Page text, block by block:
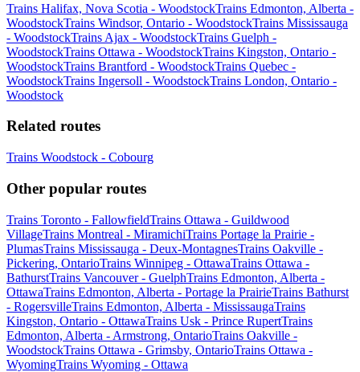
Trains Halifax, Nova Scotia - WoodstockTrains Edmonton, Alberta -
WoodstockTrains Windsor, Ontario - WoodstockTrains Mississauga
- WoodstockTrains Ajax - WoodstockTrains Guelph -
WoodstockTrains Ottawa - WoodstockTrains Kingston, Ontario -
WoodstockTrains Brantford - WoodstockTrains Quebec -
WoodstockTrains Ingersoll - WoodstockTrains London, Ontario -
Woodstock
Related routes
Trains Woodstock - Cobourg
Other popular routes
Trains Toronto - FallowfieldTrains Ottawa - Guildwood
VillageTrains Montreal - MiramichiTrains Portage la Prairie -
PlumasTrains Mississauga - Deux-MontagnesTrains Oakville -
Pickering, OntarioTrains Winnipeg - OttawaTrains Ottawa -
BathurstTrains Vancouver - GuelphTrains Edmonton, Alberta -
OttawaTrains Edmonton, Alberta - Portage la PrairieTrains Bathurst
- RogersvilleTrains Edmonton, Alberta - MississaugaTrains
Kingston, Ontario - OttawaTrains Usk - Prince RupertTrains
Edmonton, Alberta - Armstrong, OntarioTrains Oakville -
WoodstockTrains Ottawa - Grimsby, OntarioTrains Ottawa -
WyomingTrains Wyoming - Ottawa